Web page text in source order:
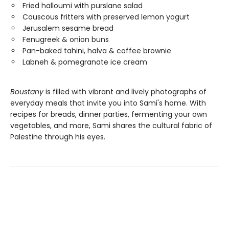
Fried halloumi with purslane salad
Couscous fritters with preserved lemon yogurt
Jerusalem sesame bread
Fenugreek & onion buns
Pan-baked tahini, halva & coffee brownie
Labneh & pomegranate ice cream
Boustany is filled with vibrant and lively photographs of
everyday meals that invite you into Sami's home. With
recipes for breads, dinner parties, fermenting your own
vegetables, and more, Sami shares the cultural fabric of
Palestine through his eyes.